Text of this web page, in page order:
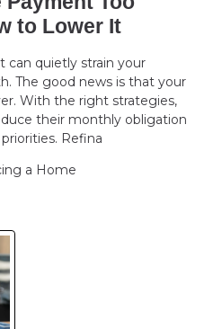
to Lower It
quietly strain your
The good news is that your
With the right strategies,
their monthly obligation
Refina
a Home